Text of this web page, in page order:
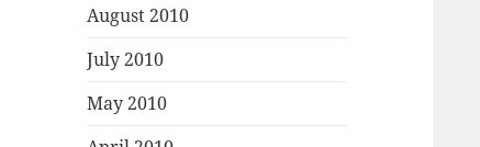
August 2010
July 2010
May 2010